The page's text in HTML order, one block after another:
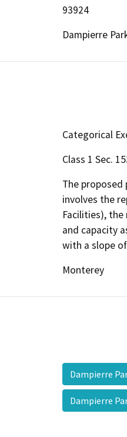
93924
Dampierre
Categorical
Class 1 Sec.
The
involves the
Facilities),
and capacity
with a slope
Monterey
Dampierre
Dampierre